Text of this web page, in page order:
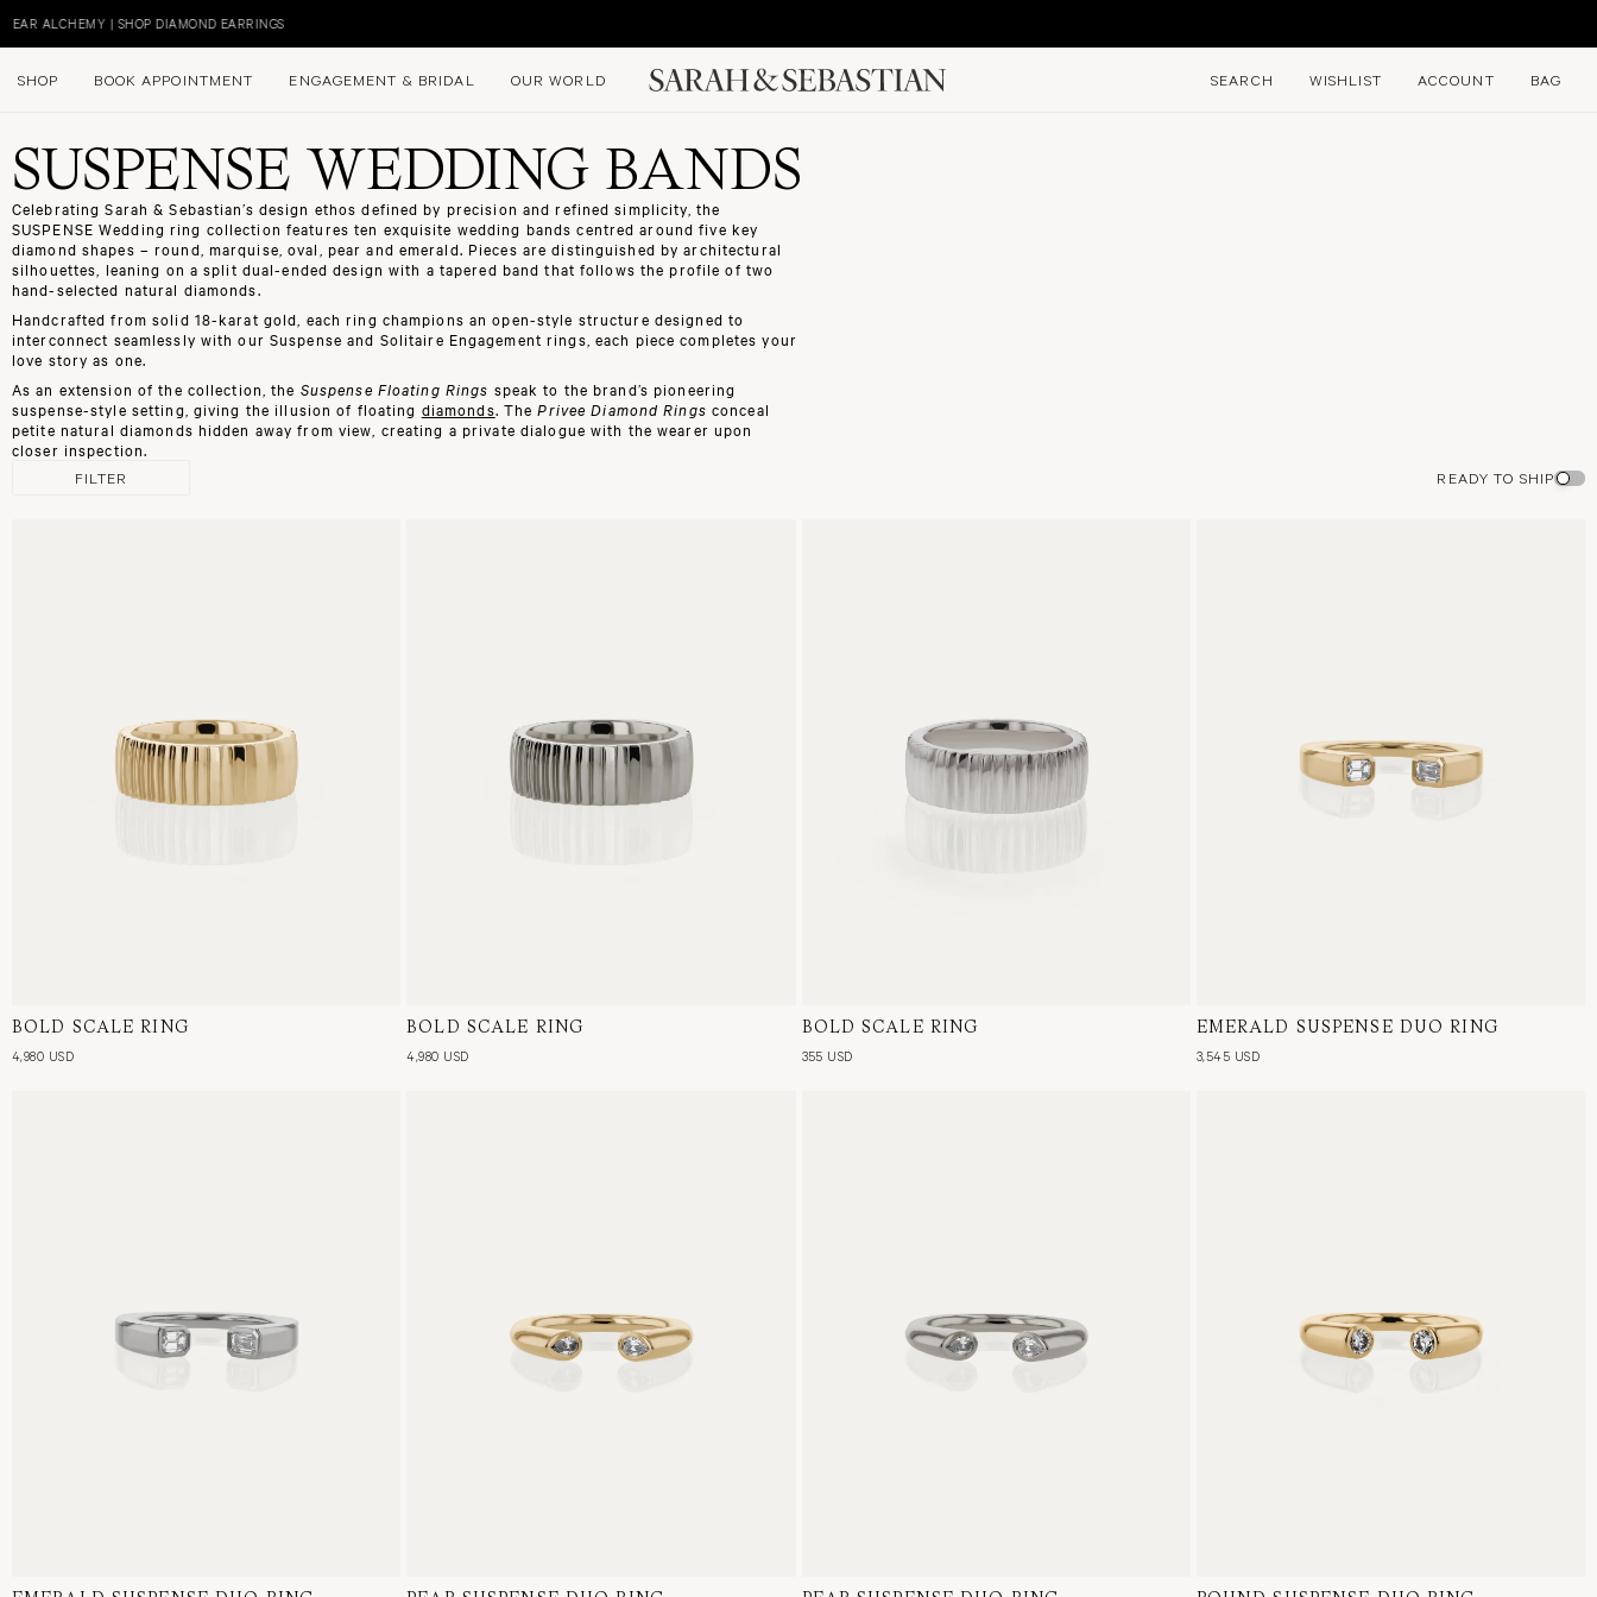
EAR ALCHEMY | SHOP DIAMOND EARRINGS
SHOP BOOK APPOINTMENT ENGAGEMENT & BRIDAL OUR WORLD SEARCH WISHLIST ACCOUNT BAG
SUSPENSE WEDDING BANDS
Celebrating Sarah & Sebastian’s design ethos defined by precision and refined simplicity, the
SUSPENSE Wedding ring collection features ten exquisite wedding bands centred around five key
diamond shapes – round, marquise, oval, pear and emerald. Pieces are distinguished by architectural
silhouettes, leaning on a split dual-ended design with a tapered band that follows the profile of two
hand-selected natural diamonds.
Handcrafted from solid 18-karat gold, each ring champions an open-style structure designed to
interconnect seamlessly with our Suspense and Solitaire Engagement rings , each piece completes your
love story as one.
As an extension of the collection, the Suspense Floating Rings speak to the brand’s pioneering
suspense-style setting, giving the illusion of floating diamonds. ThePrivee Diamond Rings conceal
petite natural diamonds hidden away from view, creating a private dialogue with the wearer upon
closer inspection.
FILTER READY TO SHIP
BOLD SCALE RING
4,980 USD
18 Karat Yellow Gold BOLD SCALE RING
4,980 USD
18 Karat White Gold BOLD SCALE RING
355 USD
Sterling Silver EMERALD SUSPENSE DUO RING
3,545 USD
18 Karat Yellow Gold, Natural Diamond